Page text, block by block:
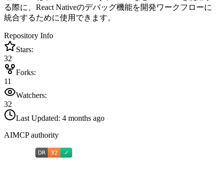
る際に、React Nativeのデバッグ機能を開発ワークフローに
統合するために使用できます。
Repository Info
Stars:
32
Forks:
11
Watchers:
32
Last Updated: 4 months ago
AIMCP authority